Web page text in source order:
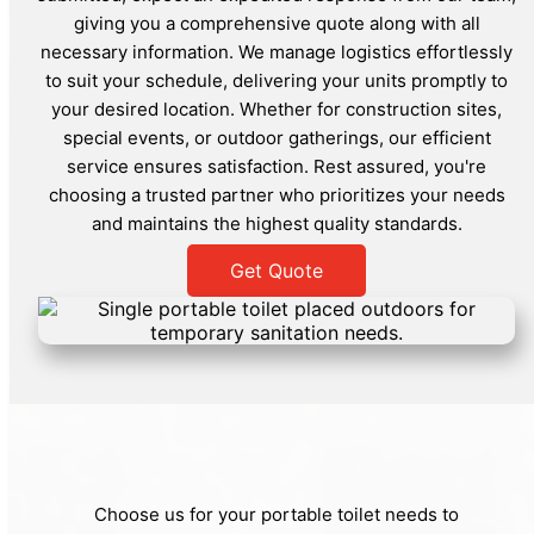
giving you a comprehensive quote along with all
necessary information. We manage logistics effortlessly
to suit your schedule, delivering your units promptly to
your desired location. Whether for construction sites,
special events, or outdoor gatherings, our efficient
service ensures satisfaction. Rest assured, you're
choosing a trusted partner who prioritizes your needs
and maintains the highest quality standards.
Get Quote
Choose us for your portable toilet needs to